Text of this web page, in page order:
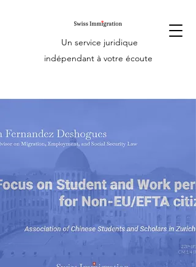
Un service juridique
indépendant à votre écoute